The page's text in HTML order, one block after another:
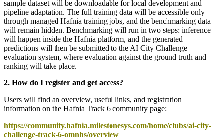
sample dataset will be downloadable for local development and
pipeline adaptation. The full training data will be accessible only
through managed Hafnia training jobs, and the benchmarking data
will remain hidden. Benchmarking will run in two steps: inference
will happen inside the Hafnia platform, and the generated
predictions will then be submitted to the AI City Challenge
evaluation system, where evaluation against the ground truth and
ranking will take place.
2. How do I register and get access?
Users will find an overview, useful links, and registration
information on the Hafnia Track 6 community page:
https://community.hafnia.milestonesys.com/home/clubs/ai-city-
challenge-track-6-omnhs/overview